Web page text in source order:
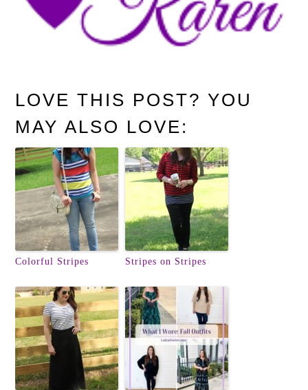
LOVE THIS POST? YOU
MAY ALSO LOVE:
Colorful Stripes Stripes on Stripes